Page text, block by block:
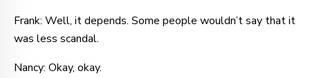
Frank: Well, it depends. Some people wouldn’t say that it
was less scandal.
Nancy: Okay, okay.